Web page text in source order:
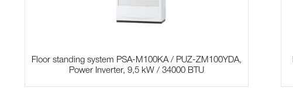
Floor standing system PSA-M100KA / PUZ-ZM100YDA,
Power Inverter, 9,5 kW / 34000 BTU